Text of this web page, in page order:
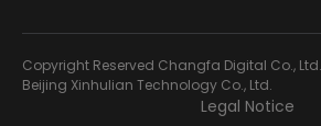
Copyright Reserved Changfa Digital Co.,
Beijing Xinhulian Technology Co., Ltd.
Legal Notice